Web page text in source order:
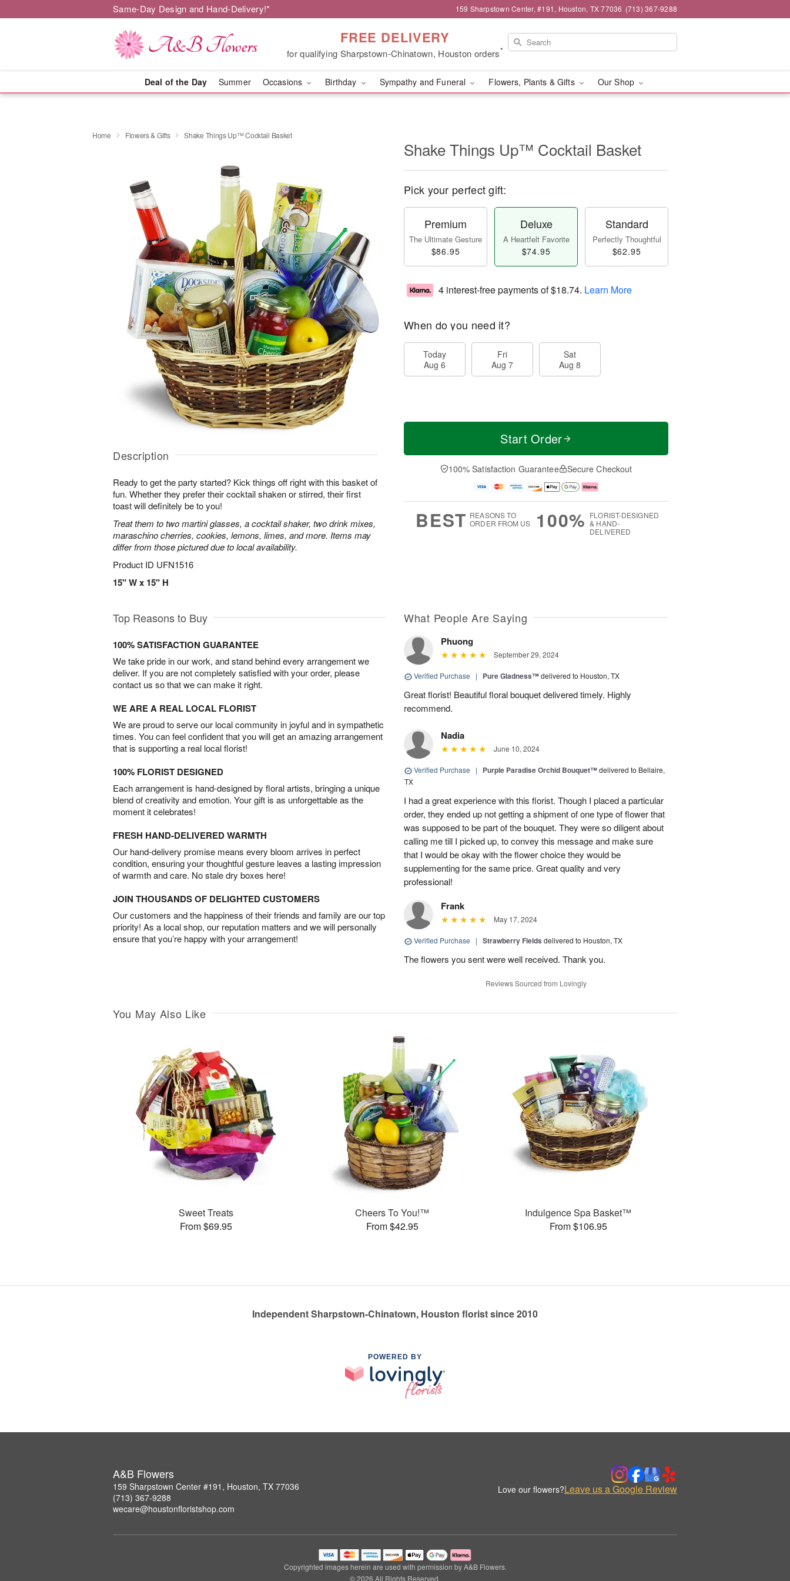
Same-Day Design and Hand-Delivery!* 159 Sharpstown Center, #191, Houston, TX 77036 (713) 367-9288
FREE DELIVERY
for qualifying Sharpstown-Chinatown, Houston orders*
Deal of the Day Summer Occasions Birthday Sympathy and Funeral Flowers, Plants & Gifts Our Shop
Home Flowers & Gifts Shake Things Up™ Cocktail Basket
Description
Ready to get the party started? Kick things off right with this basket of
fun. Whether they prefer their cocktail shaken or stirred, their first
toast will definitely be to you!
Treat them to two martini glasses, a cocktail shaker, two drink mixes,
maraschino cherries, cookies, lemons, limes, and more. Items may
differ from those pictured due to local availability.
Product ID UFN1516
15" W x 15" H
Shake Things Up™ Cocktail Basket
Pick your perfect gift:
Premium
The Ultimate Gesture
$86.95
Deluxe
A Heartfelt Favorite
$74.95
Standard
Perfectly Thoughtful
$62.95
4 interest-free payments of$18.74. Learn More
When do you need it?
Today
Aug 6
Fri
Aug 7
Sat
Aug 8
Start Order
100% Satisfaction Guarantee Secure Checkout
BEST REASONS TO
ORDER FROM US
100% FLORIST-DESIGNED
& HAND-
DELIVERED
Top Reasons to Buy
100% SATISFACTION GUARANTEE
We take pride in our work, and stand behind every arrangement we
deliver. If you are not completely satisfied with your order, please
contact us so that we can make it right.
WE ARE A REAL LOCAL FLORIST
We are proud to serve our local community in joyful and in sympathetic
times. You can feel confident that you will get an amazing arrangement
that is supporting a real local florist!
100% FLORIST DESIGNED
Each arrangement is hand-designed by floral artists, bringing a unique
blend of creativity and emotion. Your gift is as unforgettable as the
moment it celebrates!
FRESH HAND-DELIVERED WARMTH
Our hand-delivery promise means every bloom arrives in perfect
condition, ensuring your thoughtful gesture leaves a lasting impression
of warmth and care. No stale dry boxes here!
JOIN THOUSANDS OF DELIGHTED CUSTOMERS
Our customers and the happiness of their friends and family are our top
priority! As a local shop, our reputation matters and we will personally
ensure that you’re happy with your arrangement!
What People Are Saying
Phuong
September 29, 2024
Verified Purchase | Pure Gladness™delivered to Houston, TX
Great florist! Beautiful floral bouquet delivered timely. Highly
recommend.
Nadia
June 10, 2024
Verified Purchase | Purple Paradise Orchid Bouquet™delivered to Bellaire,
TX
I had a great experience with this florist. Though I placed a particular
order, they ended up not getting a shipment of one type of flower that
was supposed to be part of the bouquet. They were so diligent about
calling me till I picked up, to convey this message and make sure
that I would be okay with the flower choice they would be
supplementing for the same price. Great quality and very
professional!
Frank
May 17, 2024
Verified Purchase | Strawberry Fields delivered to Houston, TX
The flowers you sent were well received. Thank you.
Reviews Sourced from Lovingly
You May Also Like
Sweet Treats
From $69.95
Cheers To You!™
From $42.95
Indulgence Spa Basket™
From $106.95
Independent Sharpstown-Chinatown, Houston florist since 2010
POWERED BY
A&B Flowers
159 Sharpstown Center #191, Houston, TX 77036
(713) 367-9288
wecare@houstonfloristshop.com
Love our flowers?Leave us a Google Review
Copyrighted images herein are used with permission by A&B Flowers.
© 2026 All Rights Reserved.